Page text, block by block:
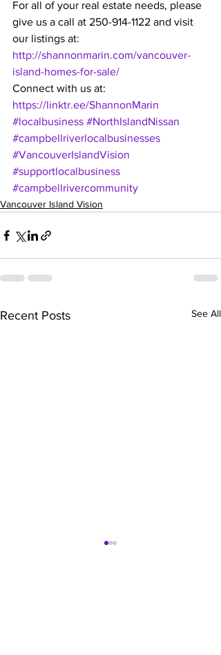
For all of your real estate needs, please
give us a call at 250-914-1122 and visit
our listings at:
http://shannonmarin.com/vancouver-
island-homes-for-sale/
Connect with us at:
https://linktr.ee/ShannonMarin
#localbusiness #NorthIslandNissan
#campbellriverlocalbusinesses
#VancouverIslandVision
#supportlocalbusiness
#campbellrivercommunity
Vancouver Island Vision
Recent Posts See All